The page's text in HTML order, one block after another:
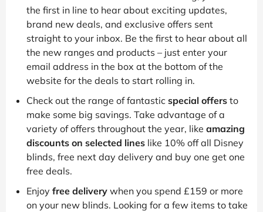
the first in line to hear about exciting updates,
brand new deals, and exclusive offers sent
straight to your inbox. Be the first to hear about all
the new ranges and products – just enter your
email address in the box at the bottom of the
website for the deals to start rolling in.
Check out the range of fantastic special offers to
make some big savings. Take advantage of a
variety of offers throughout the year, like amazing
discounts on selected lines like 10% off all Disney
blinds, free next day delivery and buy one get one
free deals.
Enjoy free delivery when you spend £159 or more
on your new blinds. Looking for a few items to take